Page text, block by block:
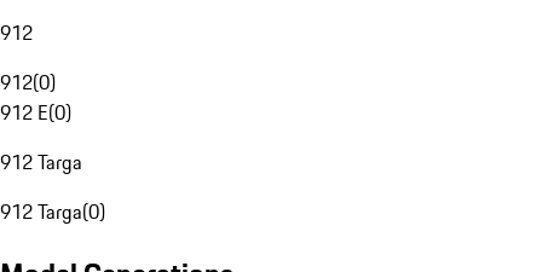
912
912(0)
912 E(0)
912 Targa
912 Targa(0)